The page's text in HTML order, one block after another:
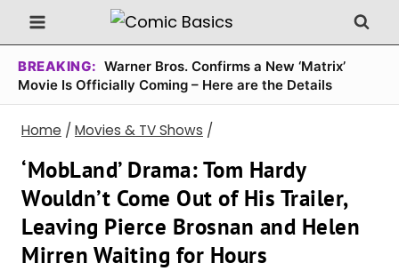
Skip
to
content
BREAKING: Warner Bros. Confirms a New ‘Matrix’
Movie Is Officially Coming – Here are the Details
Home / Movies & TV Shows /
‘MobLand’ Drama: Tom Hardy
Wouldn’t Come Out of His Trailer,
Leaving Pierce Brosnan and Helen
Mirren Waiting for Hours